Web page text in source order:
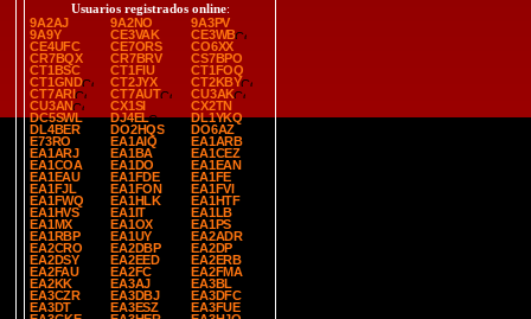
Usuarios registrados online:
9A2AJ
9A2NO
9A3PV
9A9Y
CE3VAK
CE3WB
CE4UFC
CE7ORS
CO6XX
CR7BQX
CR7BRV
CS7BPO
CT1BSC
CT1FIU
CT1FOQ
CT1GND
CT2JYX
CT2KBY
CT7ARI
CT7AUT
CU3AK
CU3AN
CX1SI
CX2TN
DC5SWL
DJ4EL
DL1YKQ
DL4BER
DO2HQS
DO6AZ
E73RO
EA1AIQ
EA1ARB
EA1ARJ
EA1BA
EA1CEZ
EA1COA
EA1DO
EA1EAN
EA1EAU
EA1FDE
EA1FE
EA1FJL
EA1FON
EA1FVI
EA1FWQ
EA1HLK
EA1HTF
EA1HVS
EA1IT
EA1LB
EA1MX
EA1OX
EA1PS
EA1RBP
EA1UY
EA2ADR
EA2CRO
EA2DBP
EA2DP
EA2DSY
EA2EED
EA2ERB
EA2FAU
EA2FC
EA2FMA
EA2KK
EA3AJ
EA3BL
EA3CZR
EA3DBJ
EA3DFC
EA3DT
EA3ESZ
EA3FUE